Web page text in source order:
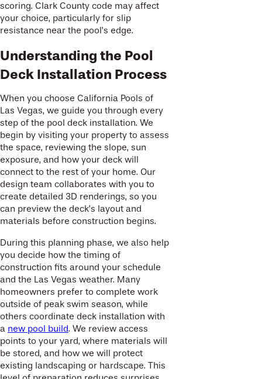
scoring. Clark County code may affect
your choice, particularly for slip
resistance near the pool’s edge.
Understanding the Pool
Deck Installation Process
When you choose California Pools of
Las Vegas, we guide you through every
step of the pool deck installation. We
begin by visiting your property to assess
the space, reviewing the slope, sun
exposure, and how your deck will
connect to the rest of your home. Our
design team collaborates with you to
create detailed 3D renderings, so you
can preview the deck’s layout and
materials before construction begins.
During this planning phase, we also help
you decide how the timing of
construction fits around your schedule
and the Las Vegas weather. Many
homeowners prefer to complete work
outside of peak swim season, while
others coordinate deck installation with
a new pool build. We review access
points to your yard, where materials will
be stored, and how we will protect
existing landscaping or hardscape. This